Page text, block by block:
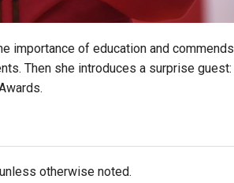
importance of education and commends
Then she introduces a surprise guest:
otherwise noted.